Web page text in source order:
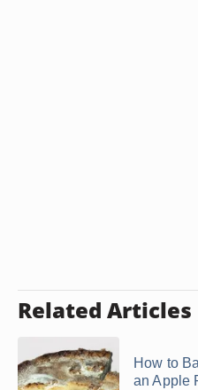
Related Articles
How to
an Apple